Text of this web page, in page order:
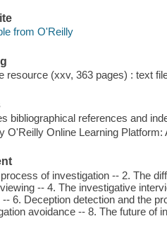
from O'Reilly
resource (xxv, 363 pages) : text
bibliographical references and
O'Reilly Online Learning
of investigation -- 2. The
-- 4. The investigative
-- 6. Deception detection and the
avoidance -- 8. The future of